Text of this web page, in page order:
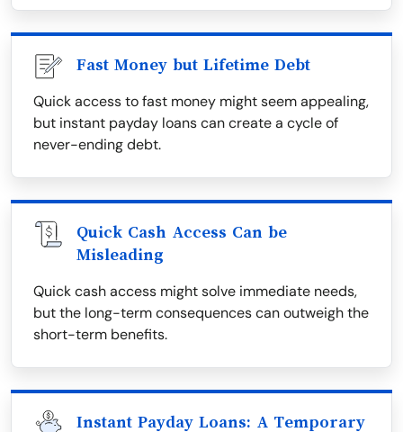
Fast Money but Lifetime Debt
Quick access to fast money might seem appealing,
but instant payday loans can create a cycle of
never-ending debt.
Quick Cash Access Can be
Misleading
Quick cash access might solve immediate needs,
but the long-term consequences can outweigh the
short-term benefits.
Instant Payday Loans: A Temporary